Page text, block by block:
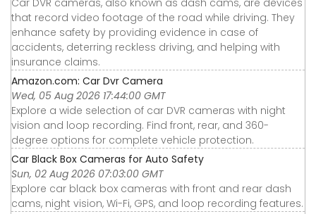
that record video footage of the road while driving. They
enhance safety by providing evidence in case of
accidents, deterring reckless driving, and helping with
insurance claims.
Amazon.com: Car Dvr Camera
Wed, 05 Aug 2026 17:44:00 GMT
Explore a wide selection of car DVR cameras with night
vision and loop recording. Find front, rear, and 360-
degree options for complete vehicle protection.
Car Black Box Cameras for Auto Safety
Sun, 02 Aug 2026 07:03:00 GMT
Explore car black box cameras with front and rear dash
cams, night vision, Wi-Fi, GPS, and loop recording features.